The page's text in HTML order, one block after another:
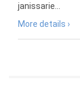
janissarie...
More details ›